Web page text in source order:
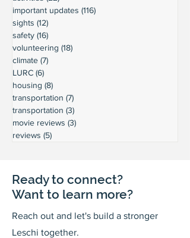
important updates (116)
sights (12)
safety (16)
volunteering (18)
climate (7)
LURC (6)
housing (8)
transportation (7)
transportation (3)
movie reviews (3)
reviews (5)
Ready to connect?
Want to learn more?
Reach out and let's build a stronger
Leschi together.